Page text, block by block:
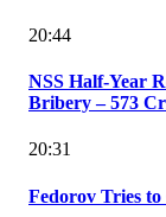
20:44
NSS Half-Year
Bribery – 573
20:31
Fedorov Tries